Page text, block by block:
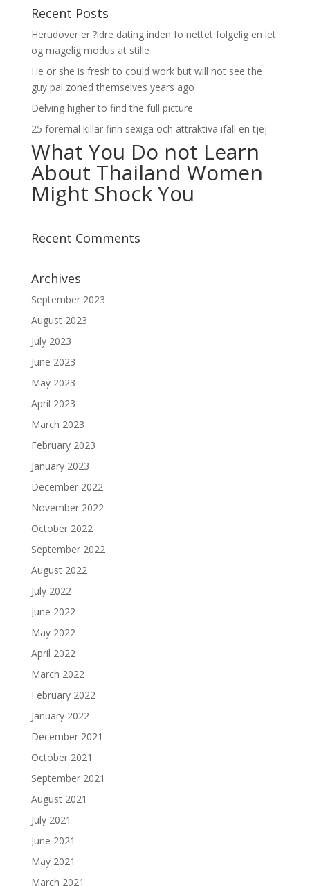
Recent Posts
Herudover er ?ldre dating inden fo nettet folgelig en let
og magelig modus at stille
He or she is fresh to could work but will not see the
guy pal zoned themselves years ago
Delving higher to find the full picture
25 foremal killar finn sexiga och attraktiva ifall en tjej
What You Do not Learn
About Thailand Women
Might Shock You
Recent Comments
Archives
September 2023
August 2023
July 2023
June 2023
May 2023
April 2023
March 2023
February 2023
January 2023
December 2022
November 2022
October 2022
September 2022
August 2022
July 2022
June 2022
May 2022
April 2022
March 2022
February 2022
January 2022
December 2021
October 2021
September 2021
August 2021
July 2021
June 2021
May 2021
March 2021